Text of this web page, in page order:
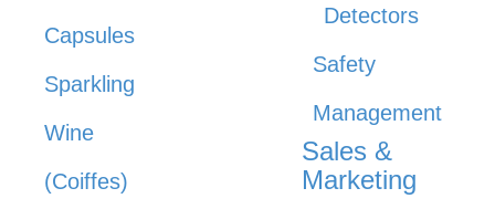
Capsules
Sparkling
Wine
(Coiffes)
Detectors
Safety
Management
Sales &
Marketing